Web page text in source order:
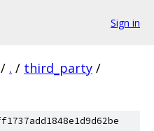
Sign in
/ . / third_party /